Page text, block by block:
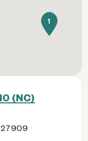
(NC)
27909
1